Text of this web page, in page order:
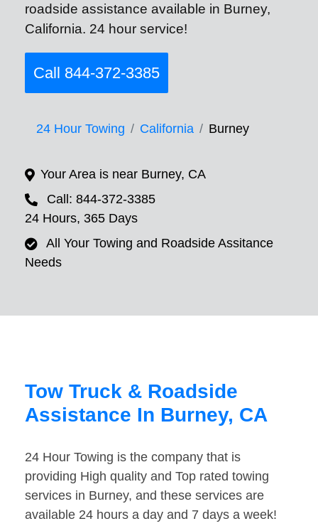
roadside assistance available in Burney,
California. 24 hour service!
Call 844-372-3385
24 Hour Towing California Burney
Your Area is near Burney, CA
Call: 844-372-3385
24 Hours, 365 Days
All Your Towing and Roadside Assitance
Needs
Tow Truck & Roadside
Assistance In Burney, CA
24 Hour Towing is the company that is
providing High quality and Top rated towing
services in Burney, and these services are
available 24 hours a day and 7 days a week!